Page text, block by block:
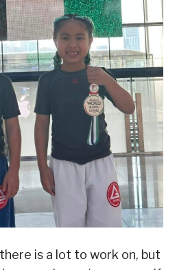
is a lot to work on, but